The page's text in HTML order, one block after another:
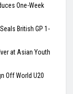
One-Week
British GP 1-
at Asian Youth
Off World U20